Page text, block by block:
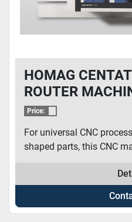
HOMAG
ROUTER
Price:
For universal CNC
shaped parts, this CNC